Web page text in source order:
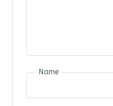
Name